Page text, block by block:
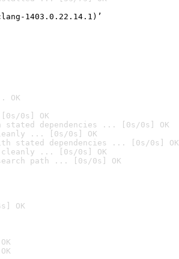
1403.0.22.14.1)’
OK
0s] OK
stated dependencies ... [0s/0s] OK
... [0s/0s] OK
stated dependencies ... [0s/0s] OK
cleanly ... [0s/0s] OK
path ... [0s/0s] OK
OK